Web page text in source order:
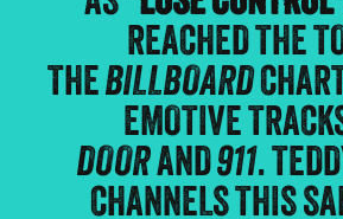
REACHED THE
THEBILLBOARD
EMOTIVE
DOORAND911.
CHANNELS THIS